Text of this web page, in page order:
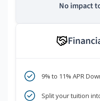
No impact
9% to 11% APR
Split your tuition